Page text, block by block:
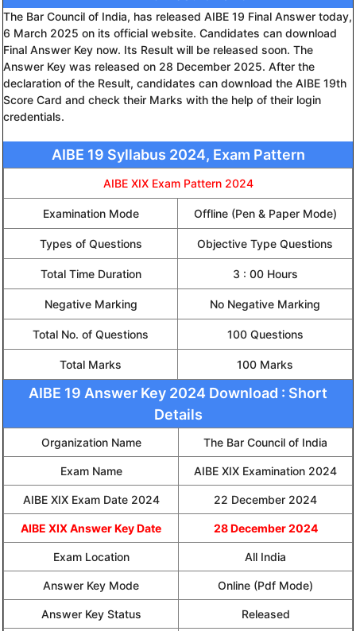
The Bar Council of India, has released AIBE 19 Final Answer today,
6 March 2025 on its official website. Candidates can download
Final Answer Key now. Its Result will be released soon. The
Answer Key was released on 28 December 2025. After the
declaration of the Result, candidates can download the AIBE 19th
Score Card and check their Marks with the help of their login
credentials.
AIBE 19 Syllabus 2024, Exam Pattern
AIBE XIX Exam Pattern 2024
Examination Mode Offline (Pen & Paper Mode)
Types of Questions Objective Type Questions
Total Time Duration 3 : 00 Hours
Negative Marking No Negative Marking
Total No. of Questions 100 Questions
Total Marks 100 Marks
AIBE 19 Answer Key 2024 Download : Short
Details
Organization Name The Bar Council of India
Exam Name AIBE XIX Examination 2024
AIBE XIX Exam Date 2024 22 December 2024
AIBE XIX Answer Key Date 28 December 2024
Exam Location All India
Answer Key Mode Online (Pdf Mode)
Answer Key Status Released